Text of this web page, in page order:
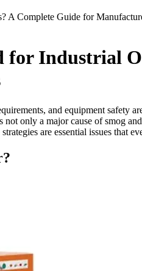
Complete Guide for
for Industrial
and equipment safety
only a major cause of smog
are essential issues that